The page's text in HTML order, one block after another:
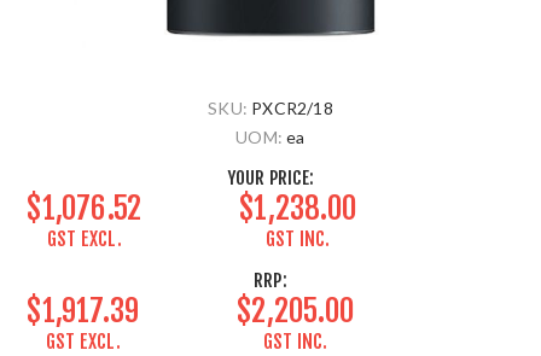
SKU: PXCR2/18
UOM: ea
YOUR PRICE:
$1,076.52
GST EXCL.
$1,238.00
GST INC.
RRP:
$1,917.39
GST EXCL.
$2,205.00
GST INC.